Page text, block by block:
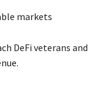
markets
DeFi veterans and